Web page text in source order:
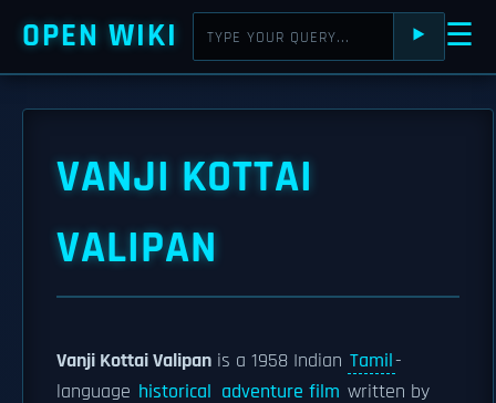
OPEN WIKI ⯈ ☰
VANJI KOTTAI
VALIPAN
Vanji Kottai Valipan is a 1958 Indian Tamil-
language historical adventure film written by